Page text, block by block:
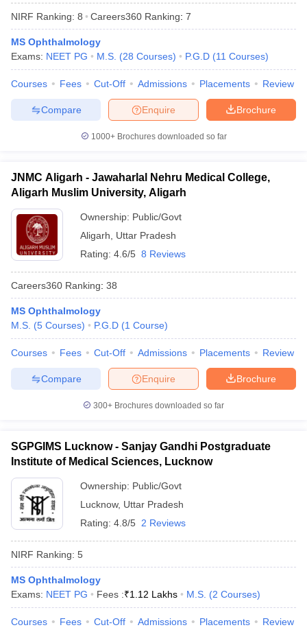
NIRF Ranking: 8 Careers360 Ranking: 7
MS Ophthalmology
Exams: NEET PG M.S. (28 Courses) P.G.D (11 Courses)
Courses Fees Cut-Off Admissions Placements Review
Brochure
Enquire
Compare
1000+Brochures downloaded so far
JNMC Aligarh - Jawaharlal Nehru Medical College,
Aligarh Muslim University, Aligarh
Ownership: Public/Govt
Aligarh
Uttar Pradesh
Rating: 4.6/5 8 Reviews
Careers360 Ranking: 38
MS Ophthalmology
M.S. (5 Courses) P.G.D (1 Course)
Courses Fees Cut-Off Admissions Placements Review
Brochure
Enquire
Compare
300+ Brochures downloaded so far
SGPGIMS Lucknow - Sanjay Gandhi Postgraduate
Institute of Medical Sciences, Lucknow
Ownership: Public/Govt
Lucknow, Uttar Pradesh
Rating: 4.8/5 2 Reviews
NIRF Ranking: 5
MS Ophthalmology
Exams: NEET PG Fees :₹1.12 Lakhs M.S. (2 Courses)
Courses Fees Cut-Off Admissions Placements Review